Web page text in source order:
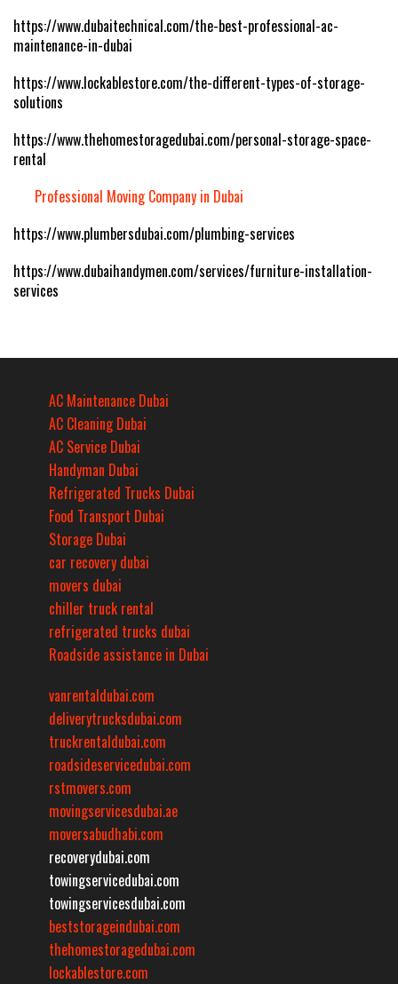
https://www.dubaitechnical.com/the-best-professional-ac-
maintenance-in-dubai
https://www.lockablestore.com/the-different-types-of-storage-
solutions
https://www.thehomestoragedubai.com/personal-storage-space-
rental
Professional Moving Company in Dubai
https://www.plumbersdubai.com/plumbing-services
https://www.dubaihandymen.com/services/furniture-installation-
services
AC Maintenance Dubai
AC Cleaning Dubai
AC Service Dubai
Handyman Dubai
Refrigerated Trucks Dubai
Food Transport Dubai
Storage Dubai
car recovery dubai
movers dubai
chiller truck rental
refrigerated trucks dubai
Roadside assistance in Dubai
vanrentaldubai.com
deliverytrucksdubai.com
truckrentaldubai.com
roadsideservicedubai.com
rstmovers.com
movingservicesdubai.ae
moversabudhabi.com
recoverydubai.com
towingservicedubai.com
towingservicesdubai.com
beststorageindubai.com
thehomestoragedubai.com
lockablestore.com